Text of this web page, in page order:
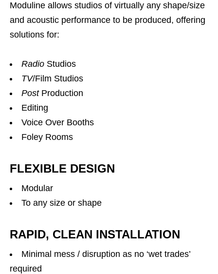
Moduline allows studios of virtually any shape/size
and acoustic performance to be produced, offering
solutions for:
Radio Studios
TV/Film Studios
PostProduction
Editing
Voice Over Booths
Foley Rooms
FLEXIBLE DESIGN
Modular
To any size or shape
RAPID, CLEAN INSTALLATION
Minimal mess / disruption as no ‘wet trades’
required